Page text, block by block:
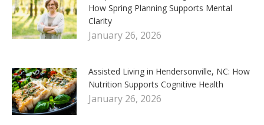
How Spring Planning Supports Mental
Clarity
January 26, 2026
Assisted Living in Hendersonville, NC: How
Nutrition Supports Cognitive Health
January 26, 2026